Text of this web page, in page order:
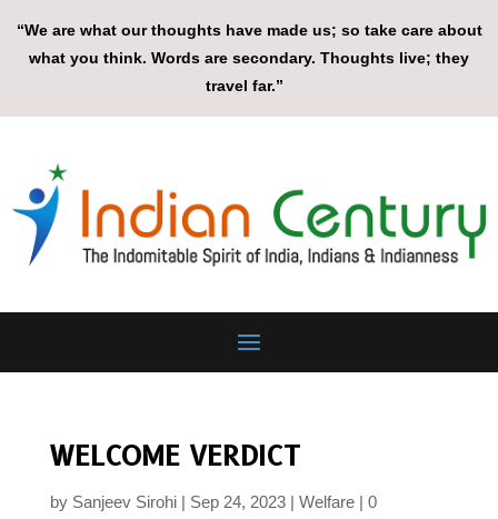
“We are what our thoughts have made us; so take care about
what you think. Words are secondary. Thoughts live; they
travel far.”
WELCOME VERDICT
by Sanjeev Sirohi Sep 24, 2023 Welfare
0